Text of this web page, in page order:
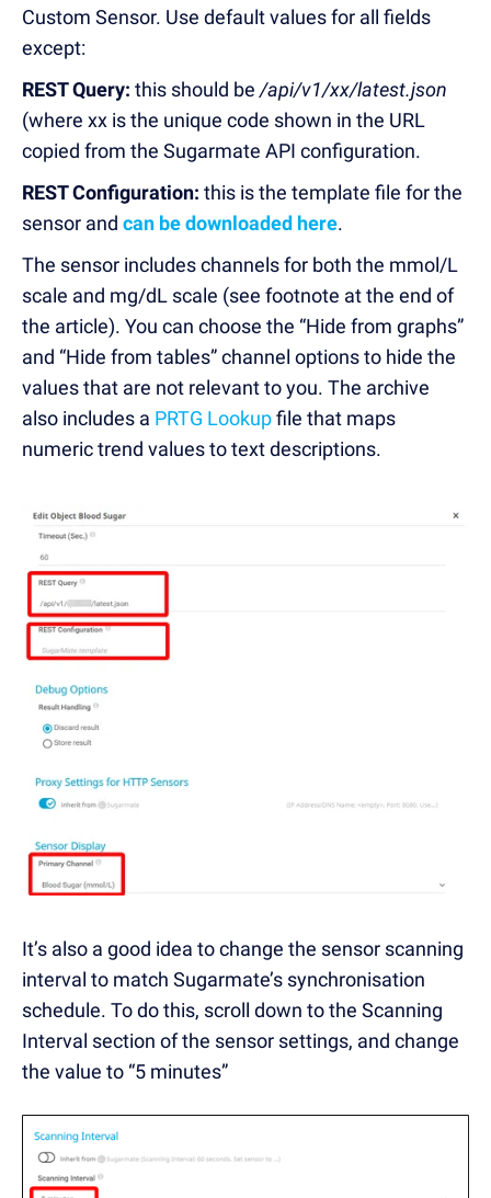
Custom Sensor. Use default values for all fields
except:
REST Query: this should be/api/v1/xx/latest.json
(where xx is the unique code shown in the URL
copied from the Sugarmate API configuration.
REST Configuration: this is the template file for the
sensor and can be downloaded here.
The sensor includes channels for both the mmol/L
scale and mg/dL scale (see footnote at the end of
the article). You can choose the “Hide from graphs”
and “Hide from tables” channel options to hide the
values that are not relevant to you. The archive
also includes a PRTG Lookupfile that maps
numeric trend values to text descriptions.
It’s also a good idea to change the sensor scanning
interval to match Sugarmate’s synchronisation
schedule. To do this, scroll down to the Scanning
Interval section of the sensor settings, and change
the value to “5 minutes”